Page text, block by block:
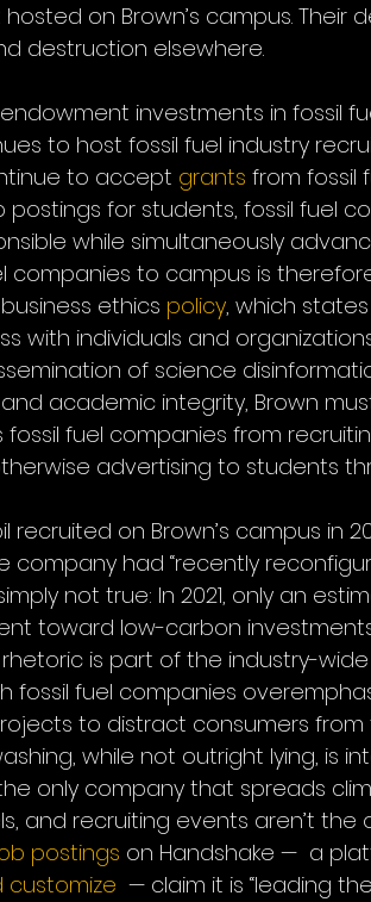
on Brown’s campus. Their
destruction elsewhere.
investments in fossil
to host fossil fuel industry
to accept grants from fossil
for students, fossil fuel
while simultaneously
companies to campus is
ethics policy, which
with individuals and
of science
and academic integrity, Brown
fuel companies from
advertising to students
recruited on Brown’s campus in
company had “recently
not true: In 2021, only an
toward low-carbon investments.
is part of the industry-wide
fossil fuel companies
to distract consumers from
while not outright lying, is
the only company that spreads
and recruiting events aren’t
postings on Handshake —  a
customize
— claim it is “leading